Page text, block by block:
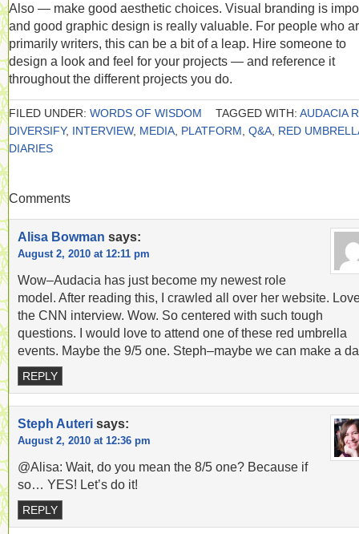
Also — make good aesthetic choices. Visual branding is
and good graphic design is really valuable. For people who
primarily writers, this can be a bit of a leap. Hire someone to
design a look and feel for your projects — and reference it
throughout the different projects you do.
FILED UNDER: WORDS OF WISDOM TAGGED WITH: AUDACIA
DIVERSIFY, INTERVIEW, MEDIA PLATFORM Q&A RED
DIARIES
Comments
Alisa Bowman says:
August 2, 2010 at 12:11 pm
Wow–Audacia has just become my newest role
model. After reading this, I crawled all over her website.
the CNN interview. Wow. So centered with such tough
questions. I would love to attend one of these red umbrella
events. Maybe the 9/5 one. Steph–maybe we can make a
REPLY
Steph Auteri says:
August 2, 2010 at 12:36 pm
@Alisa: Wait, do you mean the 8/5 one? Because if
so… YES! Let’s do it!
REPLY